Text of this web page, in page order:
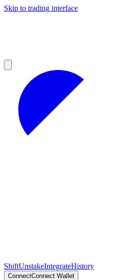
Skip to trading interface
ShiftUnstakeIntegrateHistory
ConnectConnect Wallet